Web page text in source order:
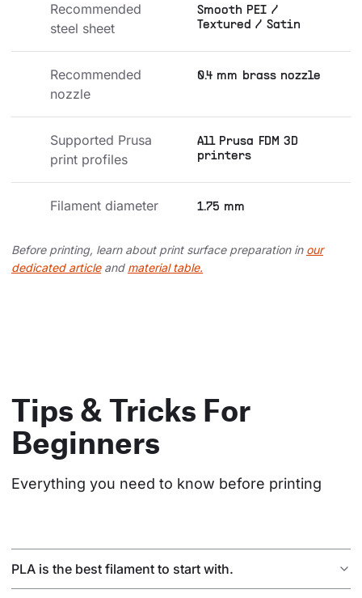
Recommended
steel sheet
Smooth PEI /
Textured / Satin
Recommended
nozzle
0.4 mm brass nozzle
Supported Prusa
print profiles
All Prusa FDM 3D
printers
Filament diameter 1.75 mm
Before printing, learn about print surface preparation in our
dedicated articleand material table.
Tips & Tricks For
Beginners
Everything you need to know before printing
PLA is the best filament to start with.